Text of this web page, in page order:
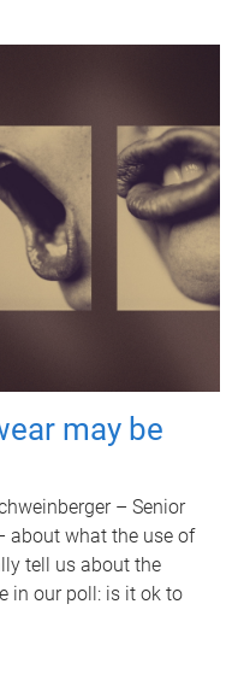
may be
– Senior
about what the use of
tell us about the
in our poll: is it ok to